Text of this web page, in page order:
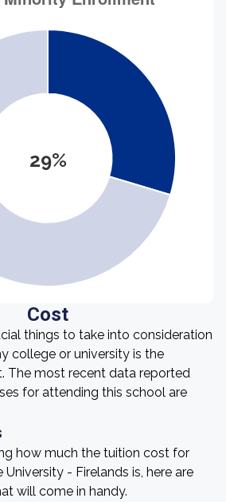
29%
Cost
things to take into consideration
college or university is the
The most recent data reported
for attending this school are
how much the tuition cost for
- Firelands is, here are
will come in handy.